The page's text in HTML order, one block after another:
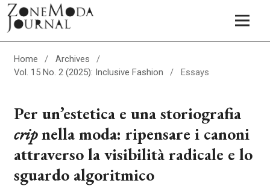
Home / Archives
/
Vol. 15 No. 2 (2025): Inclusive Fashion
/ Essays
Per un’estetica e una storiografia
cripnella moda: ripensare i canoni
attraverso la visibilità radicale e lo
sguardo algoritmico